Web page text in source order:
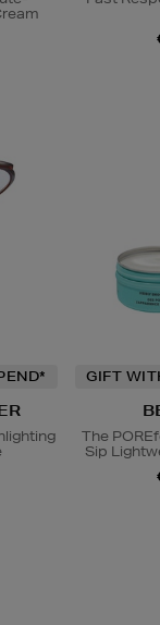
GIFT
The
Sip